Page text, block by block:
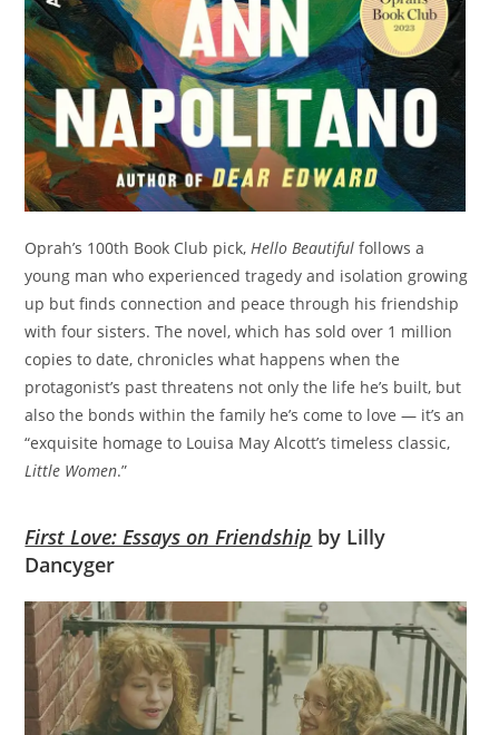
Oprah’s 100th Book Club pick,Hello Beautiful follows a
young man who experienced tragedy and isolation growing
up but finds connection and peace through his friendship
with four sisters. The novel, which has sold over 1 million
copies to date, chronicles what happens when the
protagonist’s past threatens not only the life he’s built, but
also the bonds within the family he’s come to love — it’s an
“exquisite homage to Louisa May Alcott’s timeless classic,
Little Women.”
First Love: Essays on Friendship by Lilly
Dancyger